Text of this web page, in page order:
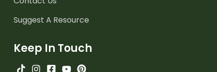
Suggest A Resource
Keep In Touch